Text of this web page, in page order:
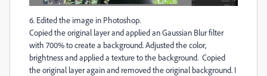
6. Edited the image in Photoshop.
Copied the original layer and applied an Gaussian Blur filter
with 700% to create a background. Adjusted the color,
brightness and applied a texture to the background. Copied
the original layer again and removed the original background. I